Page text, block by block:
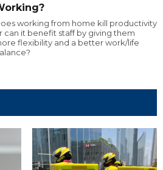
working from home kill productivity
can it benefit staff by giving them
flexibility and a better work/life